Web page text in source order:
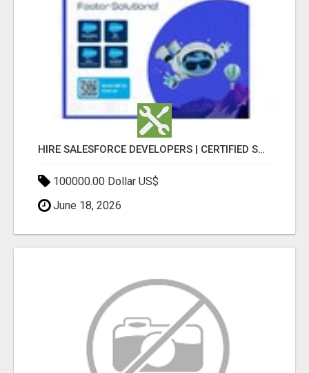
HIRE SALESFORCE DEVELOPERS | CERTIFIED SALESFORCE EXPERTS
100000.00 Dollar US$
June 18, 2026